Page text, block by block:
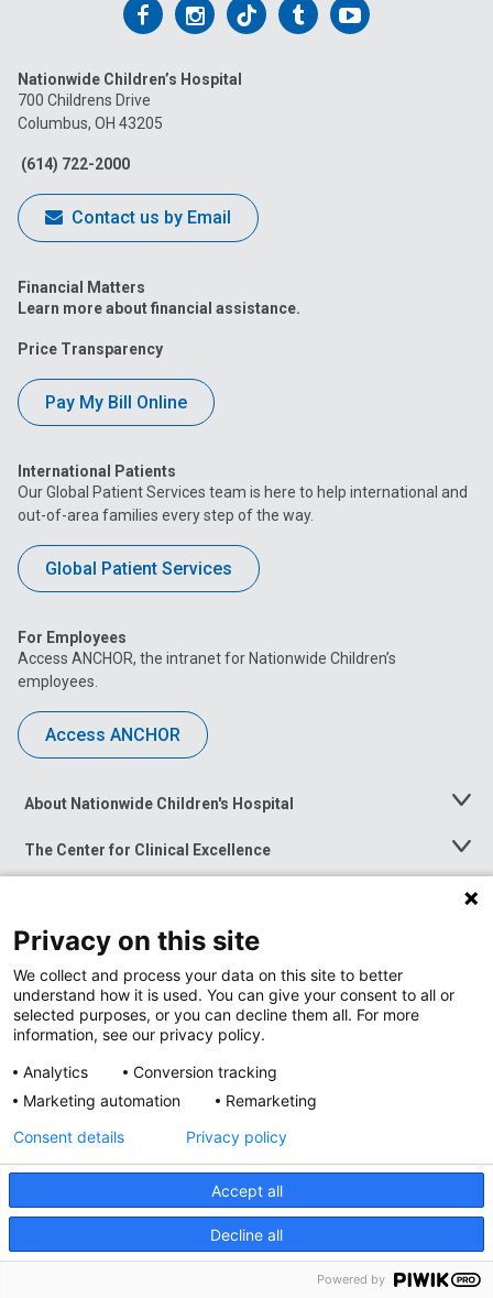
Follow
on
Facebook
Follow
on
Follow
on
FollowFollow
Nationwide Children’s Hospital
700 Childrens Drive
Columbus, OH 43205
(614) 722-2000
Contact us by Email
Financial Matters
Learn more about financial assistance.
Price Transparency
Pay My Bill Online
International Patients
Our Global Patient Services team is here to help international and
out-of-area families every step of the way.
Global Patient Services
For Employees
Access ANCHOR, the intranet for Nationwide Children’s
employees.
Access ANCHOR
About Nationwide Children's Hospital
Toggle
The Center for Clinical Excellence
Toggle
Menu
Toggle
News at Nationwide Children's
Privacy Policy
Accessibility
Nondiscrimination Notice © 2026 Nationwide
Privacy on this site
We collect and process your data on this site to better
understand how it is used. You can give your consent to all or
selected purposes, or you can decline them all. For more
information, see our privacy policy.
Analytics
Conversion tracking
Marketing automation
Remarketing
Accept all
Decline all
Consent details Privacy policy
Powered by